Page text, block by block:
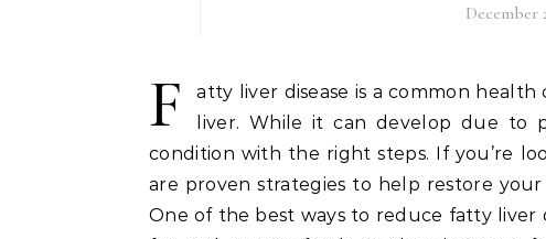
December
F
atty liver disease is a common
liver. While it can develop due to
condition with the right steps. If you’re
are proven strategies to help restore
One of the best ways to reduce fatty liver